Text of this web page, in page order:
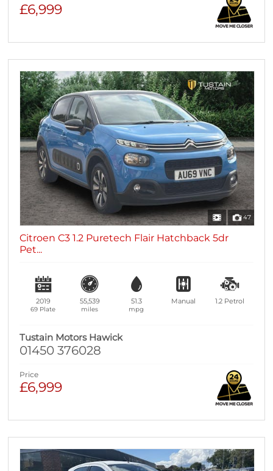
£6,999
47
Citroen C3 1.2 Puretech Flair Hatchback 5dr
Pet...
2019
69 Plate
55,539
miles
51.3
mpg
Manual 1.2 Petrol
Tustain Motors Hawick
01450 376028
Price
£6,999